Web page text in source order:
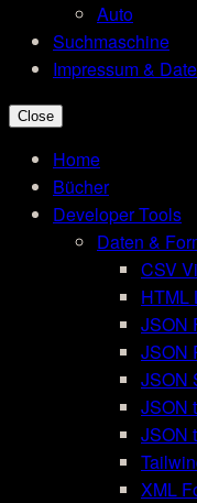
Auto
Suchmaschine
Impressum &
Close
Home
Bücher
Developer Tools
Daten &
CSV
HTML
JSON
JSON
JSON
JSON
JSON
XML